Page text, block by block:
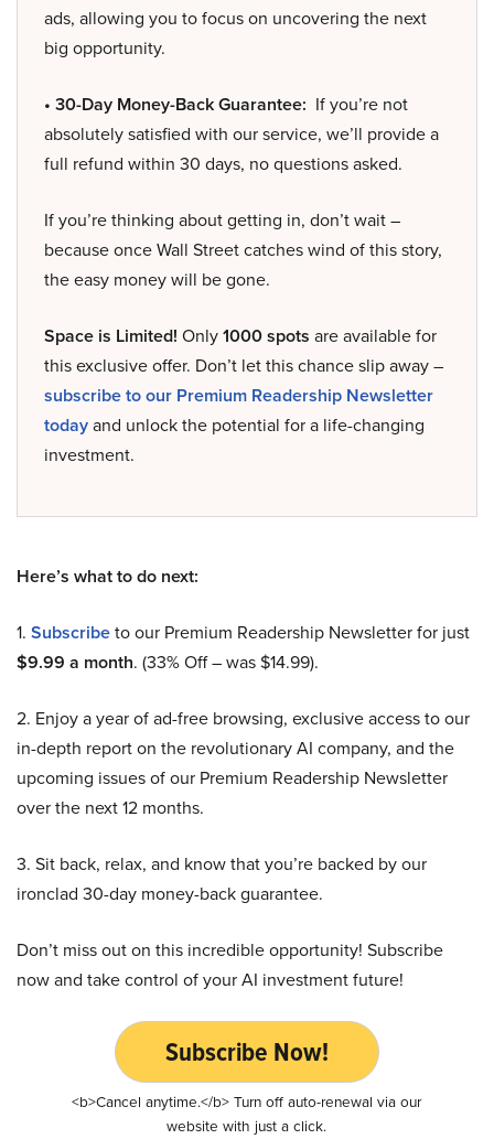
ads, allowing you to focus on uncovering the next
big opportunity.
• 30-Day Money-Back Guarantee: If you’re not
absolutely satisfied with our service, we’ll provide a
full refund within 30 days, no questions asked.
If you’re thinking about getting in, don’t wait –
because once Wall Street catches wind of this story,
the easy money will be gone.
Space is Limited! Only1000 spots are available for
this exclusive offer. Don’t let this chance slip away –
subscribe to our Premium Readership Newsletter
todayand unlock the potential for a life-changing
investment.
Here’s what to do next:
1. Subscribeto our Premium Readership Newsletter for just
$9.99 a month. (33% Off – was $14.99).
2. Enjoy a year of ad-free browsing, exclusive access to our
in-depth report on the revolutionary AI company, and the
upcoming issues of our Premium Readership Newsletter
over the next 12 months.
3. Sit back, relax, and know that you’re backed by our
ironclad 30-day money-back guarantee.
Don’t miss out on this incredible opportunity! Subscribe
now and take control of your AI investment future!
Subscribe Now!
<b>Cancel anytime.</b> Turn off auto-renewal via our
website with just a click.